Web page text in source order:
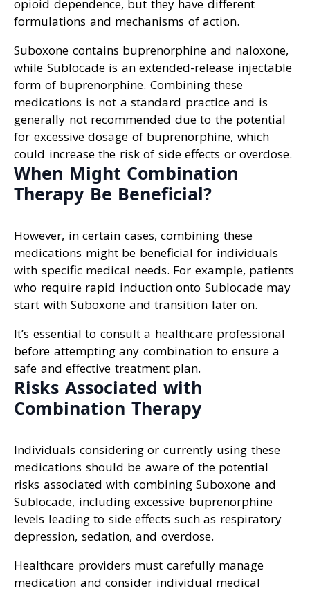
opioid dependence, but they have different
formulations and mechanisms of action.
Suboxone contains buprenorphine and naloxone,
while Sublocade is an extended-release injectable
form of buprenorphine. Combining these
medications is not a standard practice and is
generally not recommended due to the potential
for excessive dosage of buprenorphine, which
could increase the risk of side effects or overdose.
When Might Combination
Therapy Be Beneficial?
However, in certain cases, combining these
medications might be beneficial for individuals
with specific medical needs. For example, patients
who require rapid induction onto Sublocade may
start with Suboxone and transition later on.
It’s essential to consult a healthcare professional
before attempting any combination to ensure a
safe and effective treatment plan.
Risks Associated with
Combination Therapy
Individuals considering or currently using these
medications should be aware of the potential
risks associated with combining Suboxone and
Sublocade, including excessive buprenorphine
levels leading to side effects such as respiratory
depression, sedation, and overdose.
Healthcare providers must carefully manage
medication and consider individual medical